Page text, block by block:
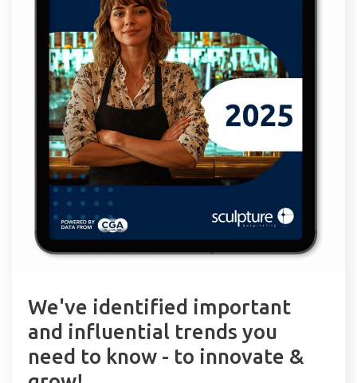
We've identified important
and influential trends you
need to know - to innovate &